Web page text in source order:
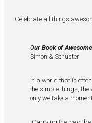
Celebrate all things
Our Book of Awesome
Simon & Schuster
In a world that is
the simple things, the
only we take a